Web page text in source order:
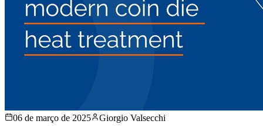
06 de março de 2025 Giorgio Valsecchi